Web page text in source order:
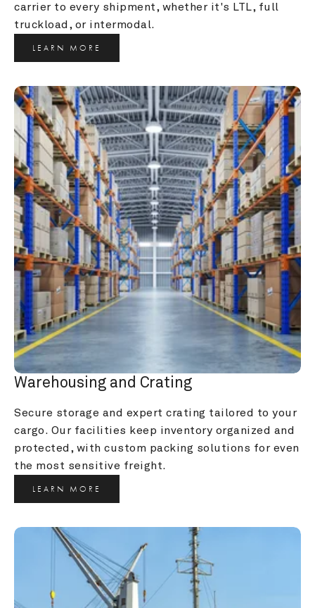
carrier to every shipment, whether it's LTL, full
truckload, or intermodal.
LEARN MORE
Warehousing and Crating
Secure storage and expert crating tailored to your
cargo. Our facilities keep inventory organized and
protected, with custom packing solutions for even
the most sensitive freight.
LEARN MORE